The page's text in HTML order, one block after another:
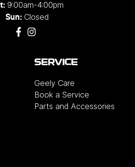
9:00am-4:00pm
Sun: Closed
SERVICE
Geely Care
Book a Service
Parts and Accessories